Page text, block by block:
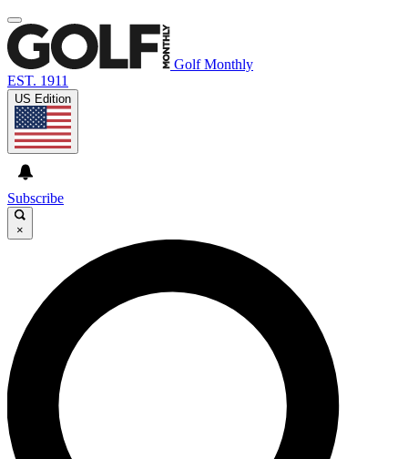
Golf Monthly
EST. 1911
US Edition
Subscribe
×